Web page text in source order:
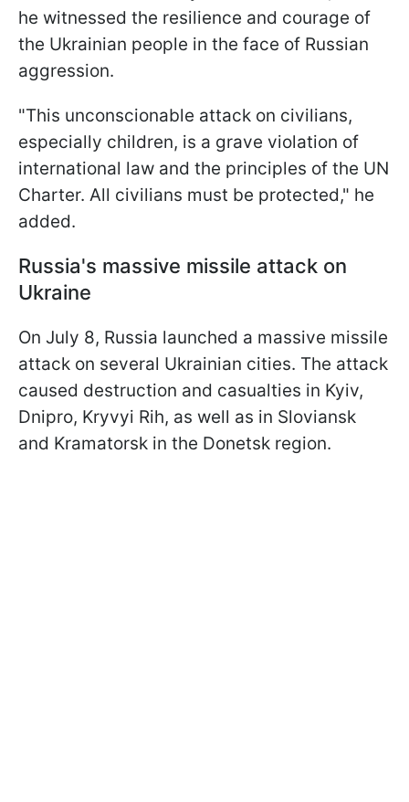
he witnessed the resilience and courage of
the Ukrainian people in the face of Russian
aggression.
"This unconscionable attack on civilians,
especially children, is a grave violation of
international law and the principles of the UN
Charter. All civilians must be protected," he
added.
Russia's massive missile attack on
Ukraine
On July 8, Russia launched a massive missile
attack on several Ukrainian cities. The attack
caused destruction and casualties in Kyiv,
Dnipro, Kryvyi Rih, as well as in Sloviansk
and Kramatorsk in the Donetsk region.